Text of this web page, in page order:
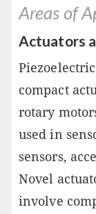
Areas of
Actuators
compact
rotary
used in
sensors,
Novel
involve